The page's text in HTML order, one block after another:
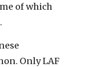
of which
Only LAF